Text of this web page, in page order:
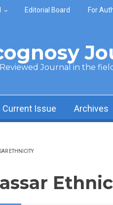
Editorial Board For
Journal in the
Current Issue Archives
ETHNICITY